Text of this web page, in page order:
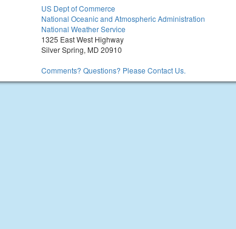
US Dept of Commerce
National Oceanic and Atmospheric Administration
National Weather Service
1325 East West Highway
Silver Spring, MD 20910
Comments? Questions? Please Contact Us.